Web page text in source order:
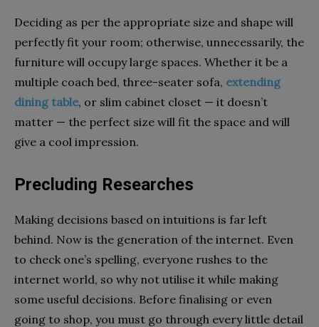
Deciding as per the appropriate size and shape will
perfectly fit your room; otherwise, unnecessarily, the
furniture will occupy large spaces. Whether it be a
multiple coach bed, three-seater sofa, extending
dining table, or slim cabinet closet — it doesn’t
matter — the perfect size will fit the space and will
give a cool impression.
Precluding Researches
Making decisions based on intuitions is far left
behind. Now is the generation of the internet. Even
to check one’s spelling, everyone rushes to the
internet world, so why not utilise it while making
some useful decisions. Before finalising or even
going to shop, you must go through every little detail